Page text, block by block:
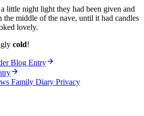
little night light they had been given and
the middle of the nave, until it had candles
lovely.
cold!
Blog Entry
Family Diary Privacy